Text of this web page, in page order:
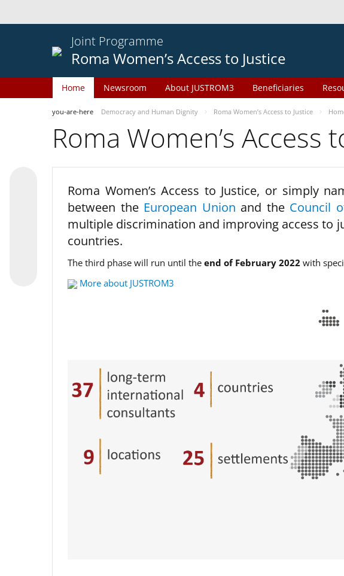
Joint Programme
Roma Women’s Access to Justice
Home Newsroom About JUSTROM3 Beneficiaries
you-are-here Democracy and Human Dignity Roma Women’s Access to Justice
Roma Women’s Access
Roma Women’s Access to Justice, or simply
between the European Union and the Council
multiple discrimination and improving access to
countries.
The third phase will run until the end of February 2022 with
More about JUSTROM3